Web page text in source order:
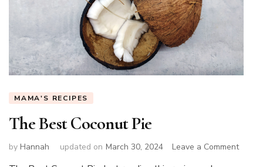
MAMA'S RECIPES
The Best Coconut Pie
by Hannah updated on March 30, 2024 Leave a Commenton